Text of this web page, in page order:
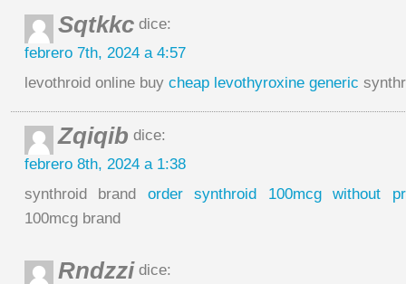
Sqtkkc dice:
febrero 7th, 2024 a 4:57
levothroid online buy cheap levothyroxine generic
Zqiqib dice:
febrero 8th, 2024 a 1:38
synthroid brand order synthroid 100mcg without
100mcg brand
Rndzzi dice: